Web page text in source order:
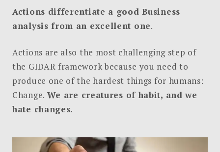
Actions differentiate a good Business
analysis from an excellent one.
Actions are also the most challenging step of
the GIDAR framework because you need to
produce one of the hardest things for humans:
Change. We are creatures of habit, and we
hate changes.